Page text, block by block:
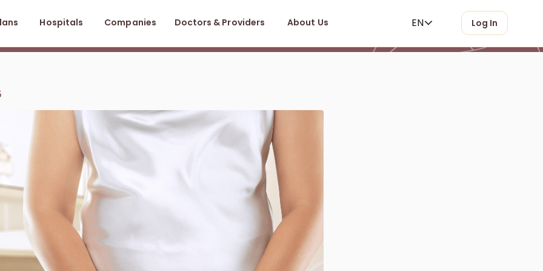
Hospitals Companies Doctors & Providers About Us EN Log In